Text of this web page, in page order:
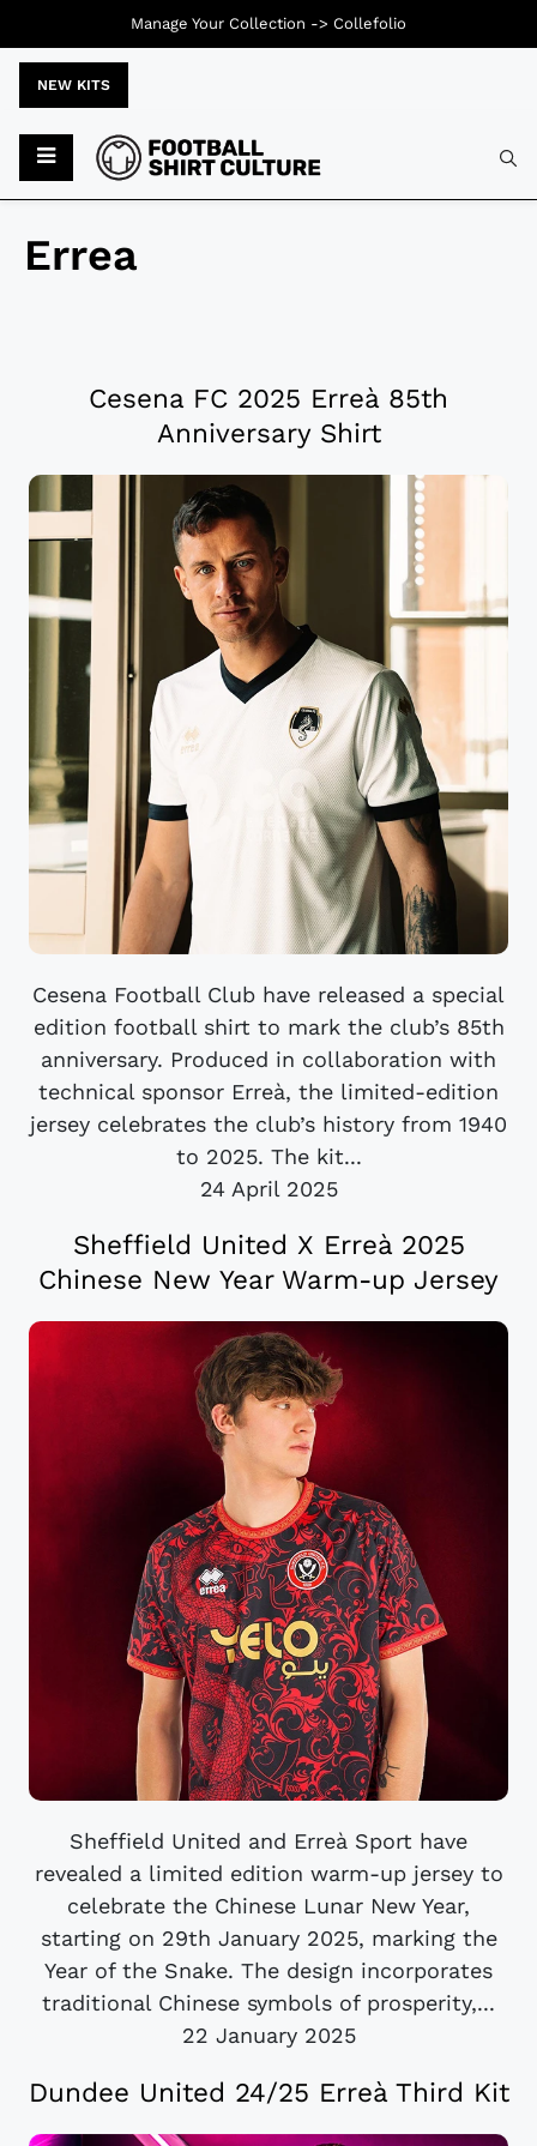
NEW KITS
Errea
Cesena FC 2025 Erreà 85th
Anniversary Shirt
Cesena Football Club have released a special
edition football shirt to mark the club’s 85th
anniversary. Produced in collaboration with
technical sponsor Erreà, the limited-edition
jersey celebrates the club’s history from 1940
to 2025. The kit...
24 April 2025
Sheffield United X Erreà 2025
Chinese New Year Warm-up Jersey
Sheffield United and Erreà Sport have
revealed a limited edition warm-up jersey to
celebrate the Chinese Lunar New Year,
starting on 29th January 2025, marking the
Year of the Snake. The design incorporates
traditional Chinese symbols of prosperity,...
22 January 2025
Dundee United 24/25 Erreà Third Kit
Manage Your Collection -> Collefolio